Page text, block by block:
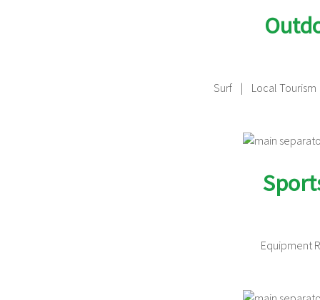
Surf | Local
Equipment